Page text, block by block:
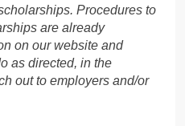
Procedures to
are already
on our website and
as directed, in the
out to employers and/or